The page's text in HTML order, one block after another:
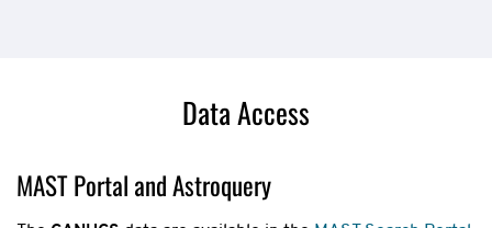
Data Access
MAST Portal and Astroquery